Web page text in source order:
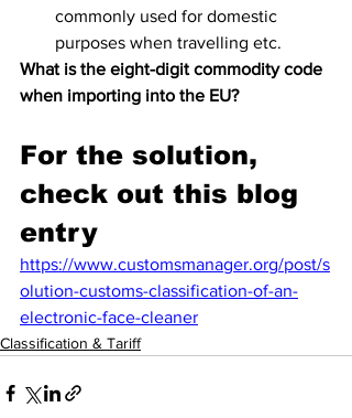
commonly used for domestic
purposes when travelling etc.
What is the eight-digit commodity code
when importing into the EU?
For the solution,
check out this blog
entry
https://www.customsmanager.org/post/s
olution-customs-classification-of-an-
electronic-face-cleaner
Classification & Tariff